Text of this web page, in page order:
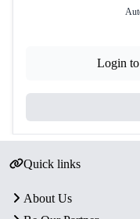
Login
Quick links
About Us